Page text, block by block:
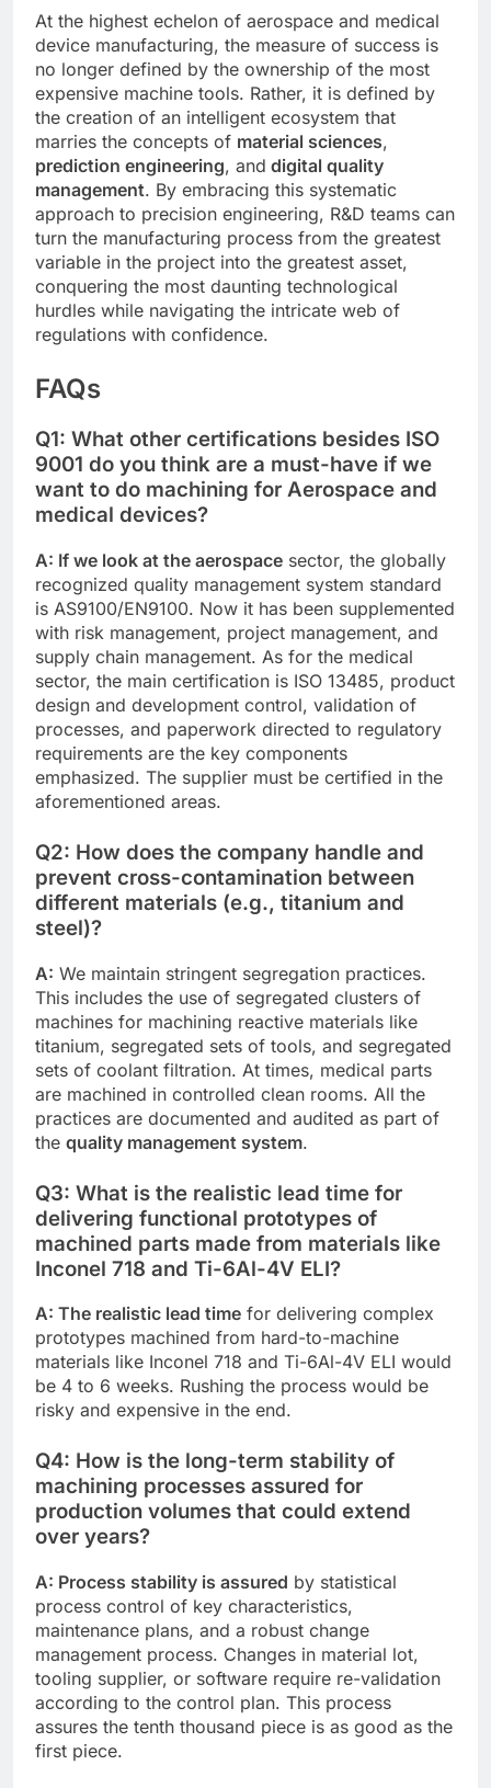
At the highest echelon of aerospace and medical
device manufacturing, the measure of success is
no longer defined by the ownership of the most
expensive machine tools. Rather, it is defined by
the creation of an intelligent ecosystem that
marries the concepts of material sciences,
prediction engineering, and digital quality
management. By embracing this systematic
approach to precision engineering, R&D teams can
turn the manufacturing process from the greatest
variable in the project into the greatest asset,
conquering the most daunting technological
hurdles while navigating the intricate web of
regulations with confidence.
FAQs
Q1: What other certifications besides ISO
9001 do you think are a must-have if we
want to do machining for Aerospace and
medical devices?
A: If we look at the aerospace sector, the globally
recognized quality management system standard
is AS9100/EN9100. Now it has been supplemented
with risk management, project management, and
supply chain management. As for the medical
sector, the main certification is ISO 13485, product
design and development control, validation of
processes, and paperwork directed to regulatory
requirements are the key components
emphasized. The supplier must be certified in the
aforementioned areas.
Q2: How does the company handle and
prevent cross-contamination between
different materials (e.g., titanium and
steel)?
A: We maintain stringent segregation practices.
This includes the use of segregated clusters of
machines for machining reactive materials like
titanium, segregated sets of tools, and segregated
sets of coolant filtration. At times, medical parts
are machined in controlled clean rooms. All the
practices are documented and audited as part of
the quality management system.
Q3: What is the realistic lead time for
delivering functional prototypes of
machined parts made from materials like
Inconel 718 and Ti-6Al-4V ELI?
A: The realistic lead time for delivering complex
prototypes machined from hard-to-machine
materials like Inconel 718 and Ti-6Al-4V ELI would
be 4 to 6 weeks. Rushing the process would be
risky and expensive in the end.
Q4: How is the long-term stability of
machining processes assured for
production volumes that could extend
over years?
A: Process stability is assured by statistical
process control of key characteristics,
maintenance plans, and a robust change
management process. Changes in material lot,
tooling supplier, or software require re-validation
according to the control plan. This process
assures the tenth thousand piece is as good as the
first piece.